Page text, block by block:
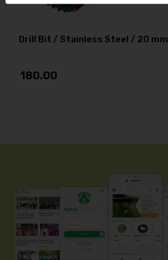
Drill Bit / Stainless Steel / 20 mm
180.00